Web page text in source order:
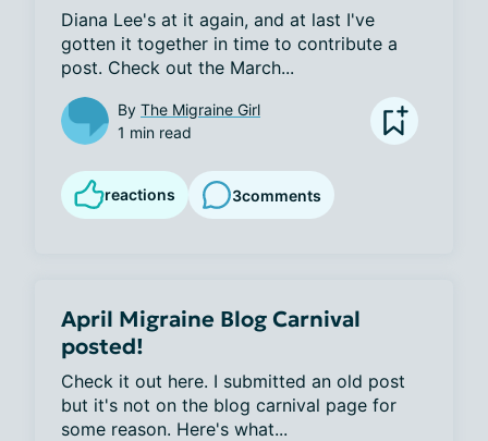
Diana Lee's at it again, and at last I've
gotten it together in time to contribute a
post. Check out the March...
By The Migraine Girl
1 min read
reactions 3comments
April Migraine Blog Carnival
posted!
Check it out here. I submitted an old post
but it's not on the blog carnival page for
some reason. Here's what...